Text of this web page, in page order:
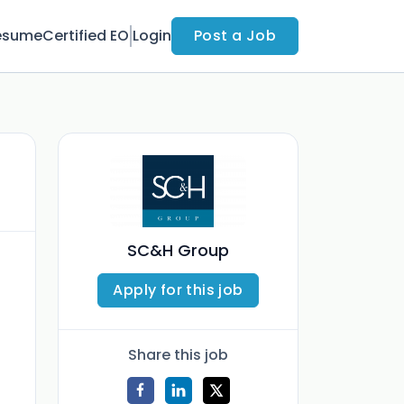
Certified EO Login Post a Job
SC&H Group
Apply for this job
Share this job